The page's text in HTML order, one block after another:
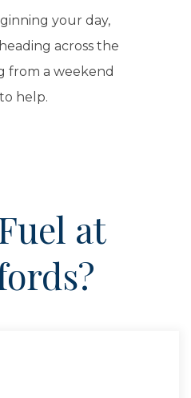
your day,
across the
from a weekend
help.
at